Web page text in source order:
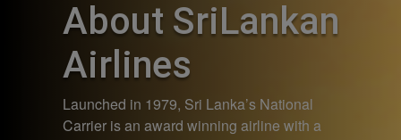
About SriLankan
Airlines
Launched in 1979, Sri Lanka’s National
Carrier is an award winning airline with a